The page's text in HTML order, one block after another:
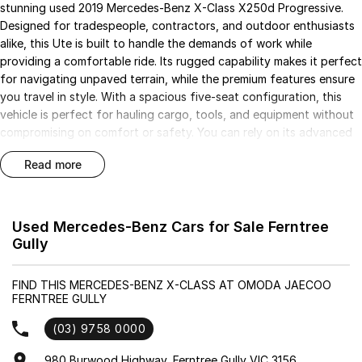
stunning used 2019 Mercedes-Benz X-Class X250d Progressive.
Designed for tradespeople, contractors, and outdoor enthusiasts
alike, this Ute is built to handle the demands of work while
providing a comfortable ride. Its rugged capability makes it perfect
for navigating unpaved terrain, while the premium features ensure
you travel in style. With a spacious five-seat configuration, this
vehicle is perfect for hauling cargo, tools, and equipment without
compromising on comfort or safety. You can rely on its advanced
technology and superior engineering to deliver a refined driving
experience.
- Bluetooth
- Reversing Camera
- Lane Departure Warning
read more
Used Mercedes-Benz Cars for Sale Ferntree
Gully
FIND THIS MERCEDES-BENZ X-CLASS AT OMODA JAECOO
FERNTREE GULLY
(03) 9758 0000